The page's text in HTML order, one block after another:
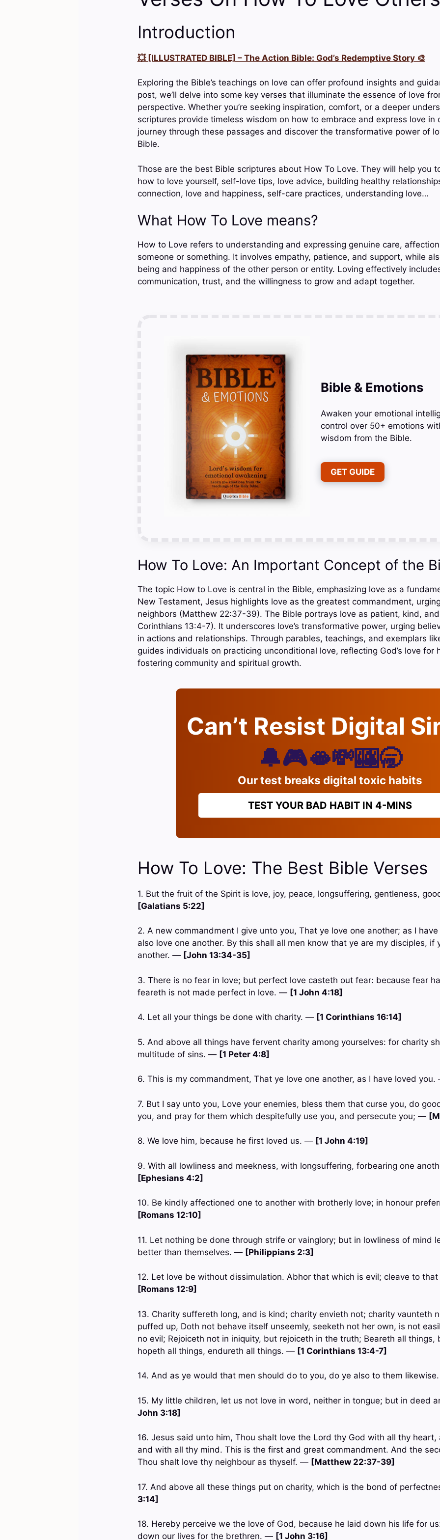
Introduction
💥 [ILLUSTRATED BIBLE] – The Action Bible: God’s Redemptive Story 🎨
Exploring the Bible’s teachings on love can offer profound insights and
post, we’ll delve into some key verses that illuminate the essence of love
perspective. Whether you’re seeking inspiration, comfort, or a deeper
scriptures provide timeless wisdom on how to embrace and express love in
journey through these passages and discover the transformative power of
Bible.
Those are the best Bible scriptures about How To Love. They will help you
how to love yourself, self-love tips, love advice, building healthy
connection, love and happiness, self-care practices, understanding love…
What How To Love means?
How to Love refers to understanding and expressing genuine care,
someone or something. It involves empathy, patience, and support, while
being and happiness of the other person or entity. Loving effectively
communication, trust, and the willingness to grow and adapt together.
Bible & Emotions
Awaken your emotional
control over 50+ emotions
wisdom from the Bible.
GET GUIDE
How To Love: An Important Concept of the
The topic How to Love is central in the Bible, emphasizing love as a
New Testament, Jesus highlights love as the greatest commandment,
neighbors (Matthew 22:37-39). The Bible portrays love as patient, kind,
Corinthians 13:4-7). It underscores love’s transformative power, urging
in actions and relationships. Through parables, teachings, and exemplars
guides individuals on practicing unconditional love, reflecting God’s love for
fostering community and spiritual growth.
Can’t Resist Digital
🔔🎮🫦💸🎰🥱
Our test breaks digital toxic habits
TEST YOUR BAD HABIT IN 4-MINS
How To Love: The Best Bible Verses
1. But the fruit of the Spirit is love, joy, peace, longsuffering, gentleness,
[Galatians 5:22]
2. A new commandment I give unto you, That ye love one another; as I
also love one another. By this shall all men know that ye are my disciples, if
another. — [John 13:34-35]
3. There is no fear in love; but perfect love casteth out fear: because fear
feareth is not made perfect in love. — [1 John 4:18]
4. Let all your things be done with charity. — [1 Corinthians 16:14]
5. And above all things have fervent charity among yourselves: for charity
multitude of sins. — [1 Peter 4:8]
6. This is my commandment, That ye love one another, as I have loved
7. But I say unto you, Love your enemies, bless them that curse you, do
you, and pray for them which despitefully use you, and persecute you; —
8. We love him, because he first loved us. — [1 John 4:19]
9. With all lowliness and meekness, with longsuffering, forbearing one
[Ephesians 4:2]
10. Be kindly affectioned one to another with brotherly love; in honour
[Romans 12:10]
11. Let nothing be done through strife or vainglory; but in lowliness of mind
better than themselves. — [Philippians 2:3]
12. Let love be without dissimulation. Abhor that which is evil; cleave to
[Romans 12:9]
13. Charity suffereth long, and is kind; charity envieth not; charity vaunteth
puffed up, Doth not behave itself unseemly, seeketh not her own, is not
no evil; Rejoiceth not in iniquity, but rejoiceth in the truth; Beareth all things,
hopeth all things, endureth all things. — [1 Corinthians 13:4-7]
14. And as ye would that men should do to you, do ye also to them
15. My little children, let us not love in word, neither in tongue; but in deed
John 3:18]
16. Jesus said unto him, Thou shalt love the Lord thy God with all thy
and with all thy mind. This is the first and great commandment. And the
Thou shalt love thy neighbour as thyself. — [Matthew 22:37-39]
17. And above all these things put on charity, which is the bond of
3:14]
18. Hereby perceive we the love of God, because he laid down his life for
down our lives for the brethren. — [1 John 3:16]